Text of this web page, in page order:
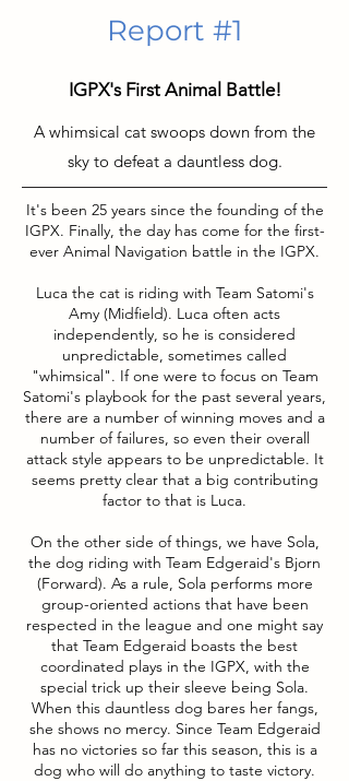
Report #1
IGPX's First Animal Battle!
A whimsical cat swoops down from the
sky to defeat a dauntless dog.
It's been 25 years since the founding of the
IGPX. Finally, the day has come for the first-
ever Animal Navigation battle in the IGPX.
Luca the cat is riding with Team Satomi's
Amy (Midfield). Luca often acts
independently, so he is considered
unpredictable, sometimes called
"whimsical". If one were to focus on Team
Satomi's playbook for the past several years,
there are a number of winning moves and a
number of failures, so even their overall
attack style appears to be unpredictable. It
seems pretty clear that a big contributing
factor to that is Luca.
On the other side of things, we have Sola,
the dog riding with Team Edgeraid's Bjorn
(Forward). As a rule, Sola performs more
group-oriented actions that have been
respected in the league and one might say
that Team Edgeraid boasts the best
coordinated plays in the IGPX, with the
special trick up their sleeve being Sola.
When this dauntless dog bares her fangs,
she shows no mercy. Since Team Edgeraid
has no victories so far this season, this is a
dog who will do anything to taste victory.